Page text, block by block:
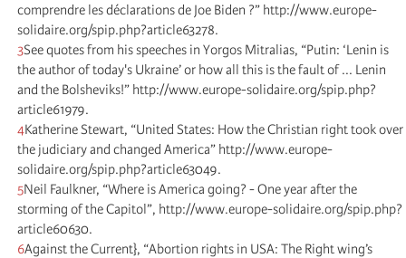
comprendre les déclarations de Joe Biden ?” http://www.europe-
solidaire.org/spip.php?article63278.
3See quotes from his speeches in Yorgos Mitralias, “Putin: ‘Lenin is
the author of today's Ukraine’ or how all this is the fault of ... Lenin
and the Bolsheviks!” http://www.europe-solidaire.org/spip.php?
article61979.
4Katherine Stewart, “United States: How the Christian right took over
the judiciary and changed America” http://www.europe-
solidaire.org/spip.php?article63049.
5Neil Faulkner, “Where is America going? - One year after the
storming of the Capitol”, http://www.europe-solidaire.org/spip.php?
article60630.
6Against the Current}, “Abortion rights in USA: The Right wing’s